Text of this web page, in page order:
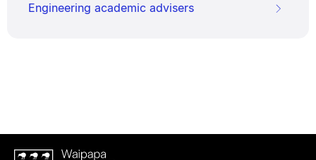
Engineering academic advisers
Waipapa